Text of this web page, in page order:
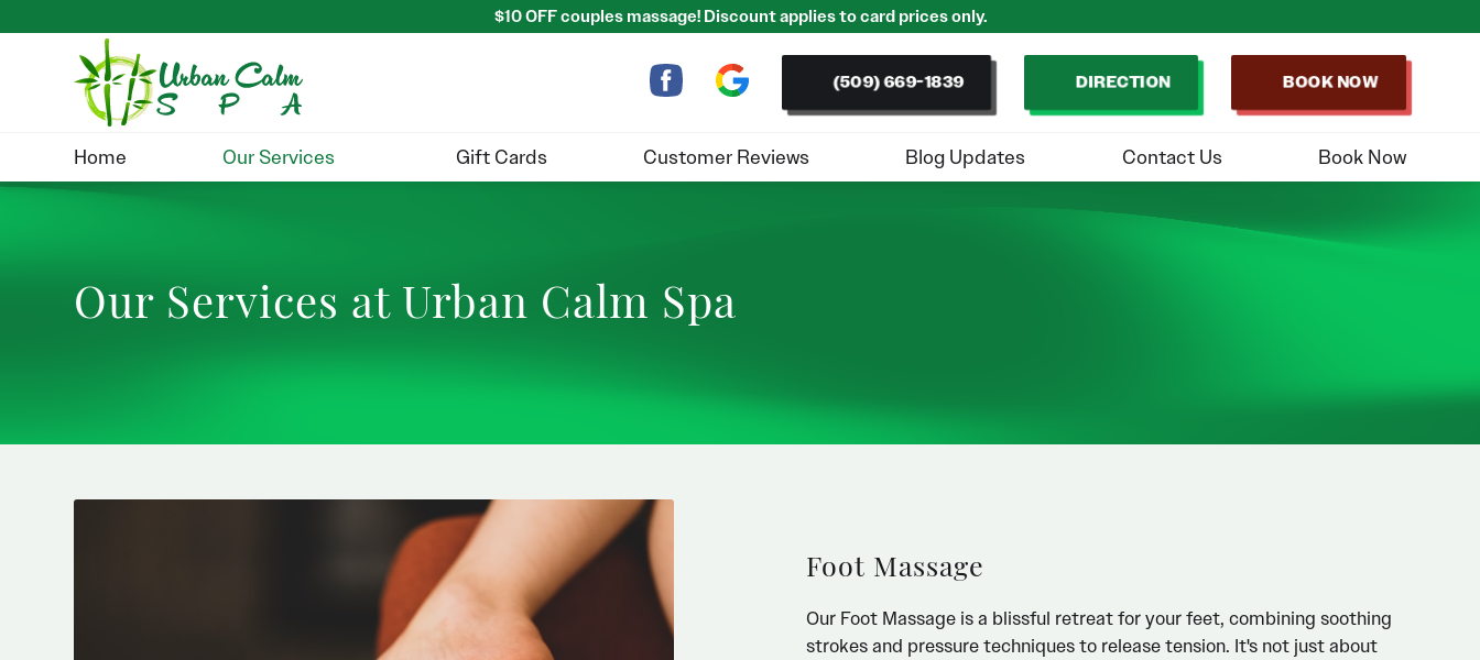
$10 OFF couples massage! Discount applies to card prices only.
(509) 669-1839 DIRECTION BOOK NOW
Home Our Services Gift Cards Customer Reviews Blog Updates Contact Us Book Now
Our Services at Urban Calm Spa
Foot Massage
Our Foot Massage is a blissful retreat for your feet, combining soothing
strokes and pressure techniques to release tension. It's not just about